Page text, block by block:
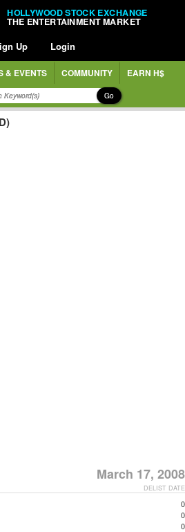
HOLLYWOOD STOCK EXCHANGE
THE ENTERTAINMENT MARKET
Up Login
& EVENTS COMMUNITY EARN H$
Go
March 17, 2008
DELIST DATE
0
0
0